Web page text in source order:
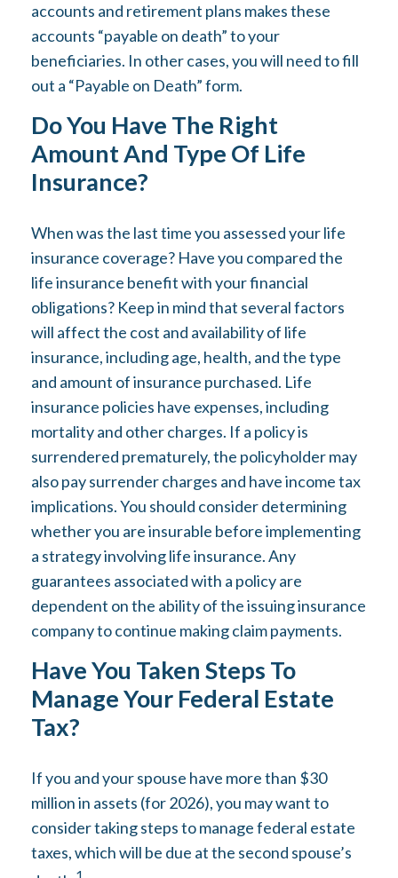
accounts and retirement plans makes these
accounts “payable on death” to your
beneficiaries. In other cases, you will need to fill
out a “Payable on Death” form.
Do You Have The Right
Amount And Type Of Life
Insurance?
When was the last time you assessed your life
insurance coverage? Have you compared the
life insurance benefit with your financial
obligations? Keep in mind that several factors
will affect the cost and availability of life
insurance, including age, health, and the type
and amount of insurance purchased. Life
insurance policies have expenses, including
mortality and other charges. If a policy is
surrendered prematurely, the policyholder may
also pay surrender charges and have income tax
implications. You should consider determining
whether you are insurable before implementing
a strategy involving life insurance. Any
guarantees associated with a policy are
dependent on the ability of the issuing insurance
company to continue making claim payments.
Have You Taken Steps To
Manage Your Federal Estate
Tax?
If you and your spouse have more than $30
million in assets (for 2026), you may want to
consider taking steps to manage federal estate
taxes, which will be due at the second spouse’s